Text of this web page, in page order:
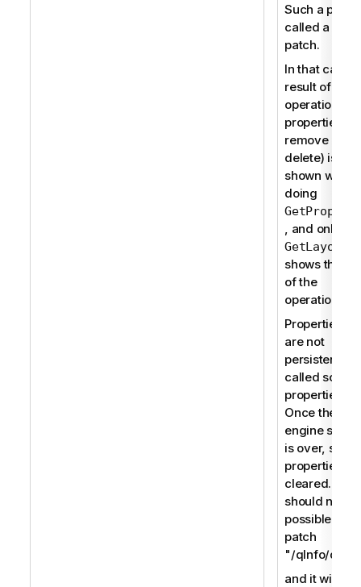
Such a patch
called a soft
patch.
In that case,
result of the
operation on
properties
remove or
delete) is not
shown when
doing
, and only a
GetLayout
shows the
of the
operation.
Properties
are not
persistent
called soft
properties.
Once the
engine
is over, soft
properties
cleared. It
should not be
possible to
patch
"/qInfo/qId",
and it will be